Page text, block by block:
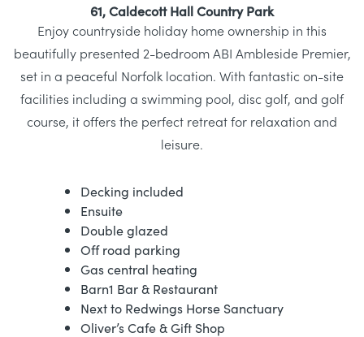
61, Caldecott Hall Country Park
Enjoy countryside holiday home ownership in this
beautifully presented 2-bedroom ABI Ambleside Premier,
set in a peaceful Norfolk location. With fantastic on-site
facilities including a swimming pool, disc golf, and golf
course, it offers the perfect retreat for relaxation and
leisure.
Decking included
Ensuite
Double glazed
Off road parking
Gas central heating
Barn1 Bar & Restaurant
Next to Redwings Horse Sanctuary
Oliver’s Cafe & Gift Shop